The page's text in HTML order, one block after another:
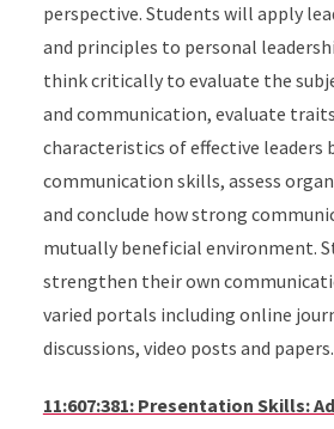
perspective. Students will apply
and principles to personal
think critically to evaluate the
and communication, evaluate
characteristics of effective leaders
communication skills, assess
and conclude how strong
mutually beneficial environment.
strengthen their own
varied portals including online
discussions, video posts and papers.
11:607:381: Presentation Skills: